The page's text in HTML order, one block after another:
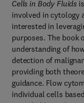
Cells in Body Fluids
involved in cytology
interested in
purposes. The book
understanding of
detection of
providing both
guidance. Flow
individual cells